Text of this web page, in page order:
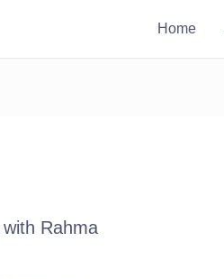
Home
with Rahma